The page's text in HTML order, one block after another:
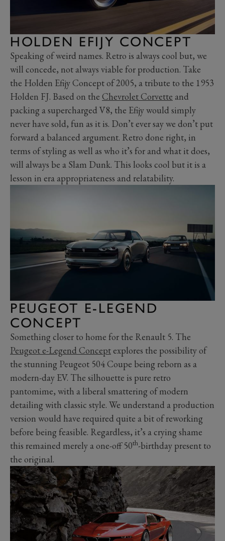
HOLDEN EFIJY CONCEPT
Speaking of weird names. Retro is always cool but, we
will concede, not always viable for production. Take
the Holden Efijy Concept of 2005, a tribute to the 1953
Holden FJ. Based on the Chevrolet Corvette and
packing a supercharged V8, the Efijy would simply
never have sold, fun as it is. Don’t ever say we don’t put
forward a balanced argument. Retro done right, in
terms of styling as well as who it’s for and what it does,
will always be a Slam Dunk. This looks cool but it is a
lesson in era appropriateness and relatability.
PEUGEOT E-LEGEND
CONCEPT
Something closer to home for the Renault 5. The
Peugeot e-Legend Conceptexplores the possibility of
the stunning Peugeot 504 Coupe being reborn as a
modern-day EV. The silhouette is pure retro
pantomime, with a liberal smattering of modern
detailing with classic style. We understand a production
version would have required quite a bit of reworking
before being feasible. Regardless, it’s a crying shame
this remained merely a one-off 50th-birthday present to
the original.